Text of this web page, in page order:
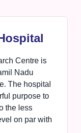
Centre is
Nadu
The hospital
purpose to
the less
on par with